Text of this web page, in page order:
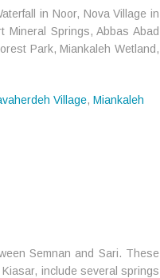
in Noor, Nova Village in
Mineral Springs, Abbas Abad
Park, Miankaleh Wetland,
Village,Miankaleh
Semnan and Sari. These
include several springs